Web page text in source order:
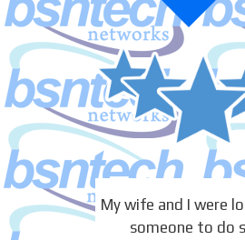
My wife and I were
someone to do